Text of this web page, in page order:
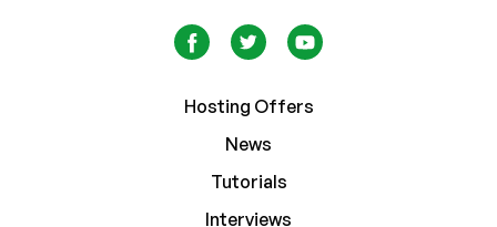
Hosting Offers
News
Tutorials
Interviews